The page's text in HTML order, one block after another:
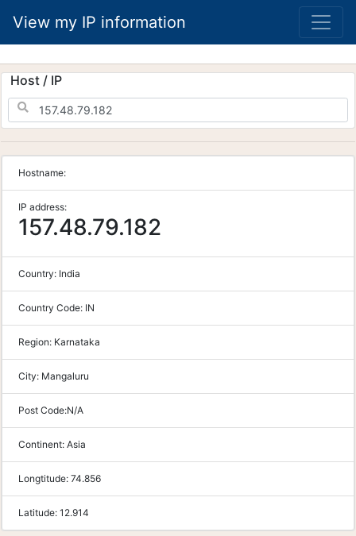
View my IP information
Host / IP
Hostname:
IP address:
157.48.79.182
Country: India
Country Code: IN
Region: Karnataka
City: Mangaluru
Post Code:N/A
Continent: Asia
Longtitude: 74.856
Latitude: 12.914